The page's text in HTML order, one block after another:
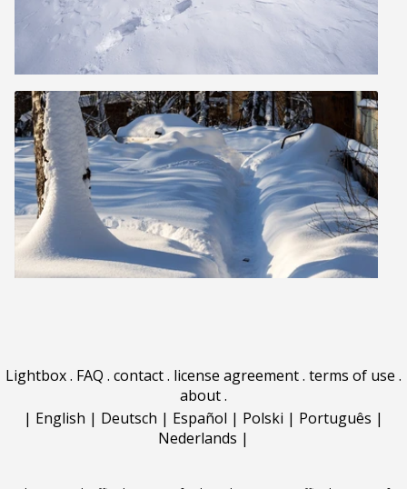
Lightbox. FAQ . contact. license agreement. terms of use .
about.
| English | Deutsch | Español | Polski | Português |
Nederlands |